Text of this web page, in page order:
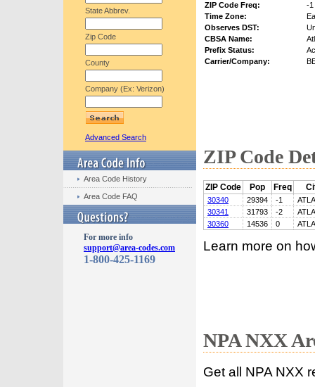
State Abbrev.
Zip Code
County
Company (Ex: Verizon)
Advanced Search
Area Code History
Area Code FAQ
For more info
support@area-codes.com
1-800-425-1169
ZIP Code Freq:
-1
Time Zone:
Observes DST:
CBSA Name:
Prefix Status:
Carrier/Company:
ZIP Code
ZIP Code Pop Freq
30340 29394 -1
30341
31793 -2
30360
14536 0
Learn more on
NPA NXX
Get all NPA NXX